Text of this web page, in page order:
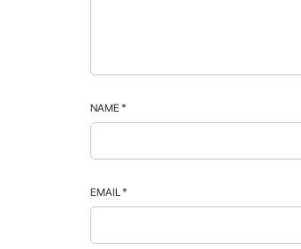
NAME *
EMAIL *